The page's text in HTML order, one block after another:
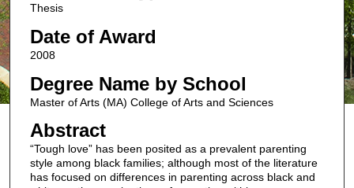
Thesis
Date of Award
2008
Degree Name by School
Master of Arts (MA) College of Arts and Sciences
Abstract
“Tough love” has been posited as a prevalent parenting
style among black families; although most of the literature
has focused on differences in parenting across black and